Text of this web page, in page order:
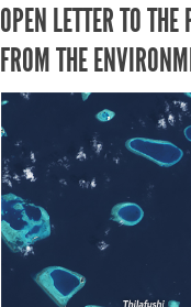
OPEN LETTER TO
FROM THE